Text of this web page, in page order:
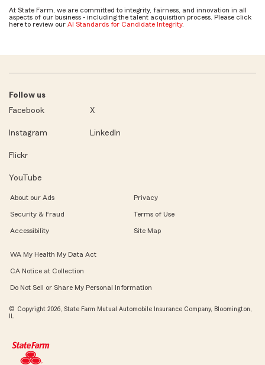
At State Farm, we are committed to integrity, fairness, and innovation in all
aspects of our business - including the talent acquisition process. Please click
here to review our AI Standards for Candidate Integrity.
Follow us
Facebook
X
Instagram LinkedIn
Flickr
YouTube
About our Ads Privacy
Security & Fraud Terms of Use
Accessibility Site Map
WA My Health My Data Act
CA Notice at Collection
Do Not Sell or Share My Personal Information
© Copyright 2026, State Farm Mutual Automobile Insurance Company, Bloomington,
IL